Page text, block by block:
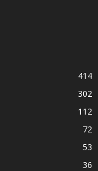
414
302
112
72
53
36